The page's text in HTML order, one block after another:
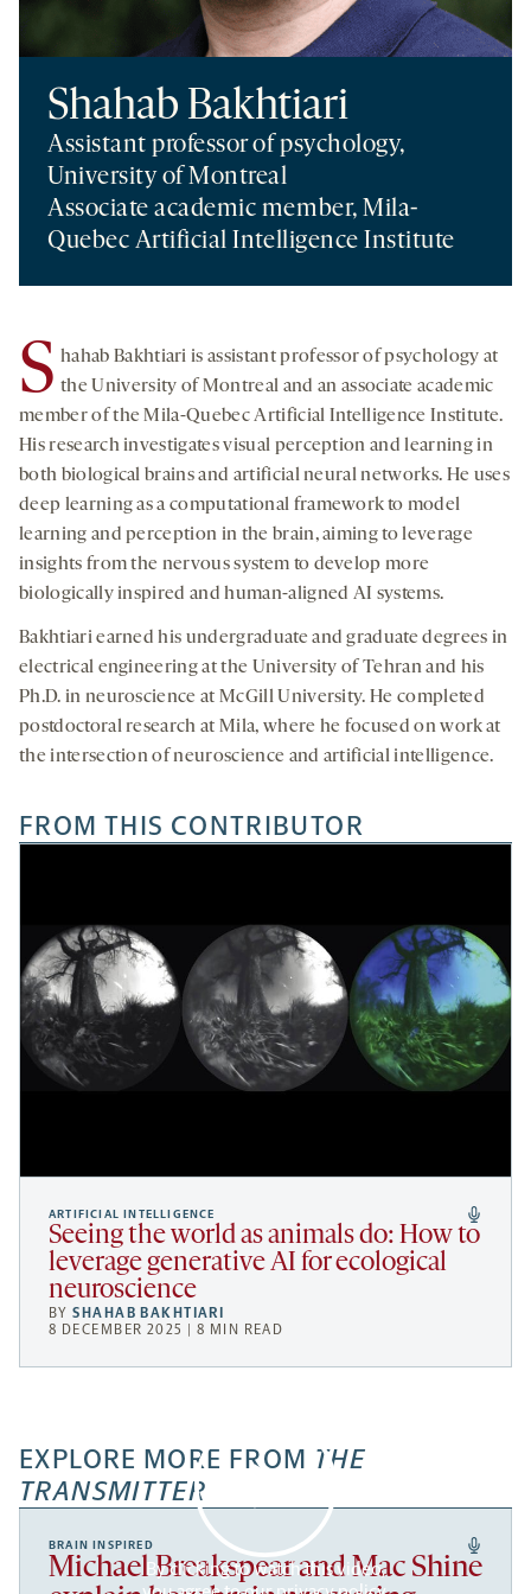
Shahab Bakhtiari
Assistant professor of psychology,
University of Montreal
Associate academic member, Mila-
Quebec Artificial Intelligence Institute
S hahab Bakhtiari is assistant professor of psychology at
the University of Montreal and an associate academic
member of the Mila-Quebec Artificial Intelligence Institute.
His research investigates visual perception and learning in
both biological brains and artificial neural networks. He uses
deep learning as a computational framework to model
learning and perception in the brain, aiming to leverage
insights from the nervous system to develop more
biologically inspired and human-aligned AI systems.
Bakhtiari earned his undergraduate and graduate degrees in
electrical engineering at the University of Tehran and his
Ph.D. in neuroscience at McGill University. He completed
postdoctoral research at Mila, where he focused on work at
the intersection of neuroscience and artificial intelligence.
FROM THIS CONTRIBUTOR
ARTIFICIAL INTELLIGENCE
Seeing the world as animals do: How to
leverage generative AI for ecological
neuroscience
BYSHAHAB BAKHTIARI
8 DECEMBER 2025 | 8 MIN READ
EXPLORE MORE FROM THE
TRANSMITTER
By clicking to watch this video,
BRAIN INSPIRED
Michael Breakspear and Mac Shine